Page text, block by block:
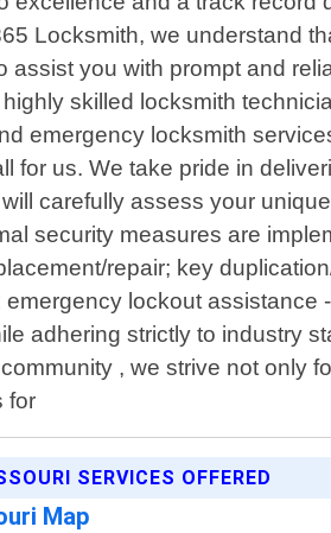
Locksmith, we understand
assist you with prompt and
skilled locksmith
emergency locksmith
for us. We take pride in
carefully assess your
security measures are
repair; key
emergency lockout
adhering strictly to industry
, we strive not only
for
SERVICES OFFERED
Map